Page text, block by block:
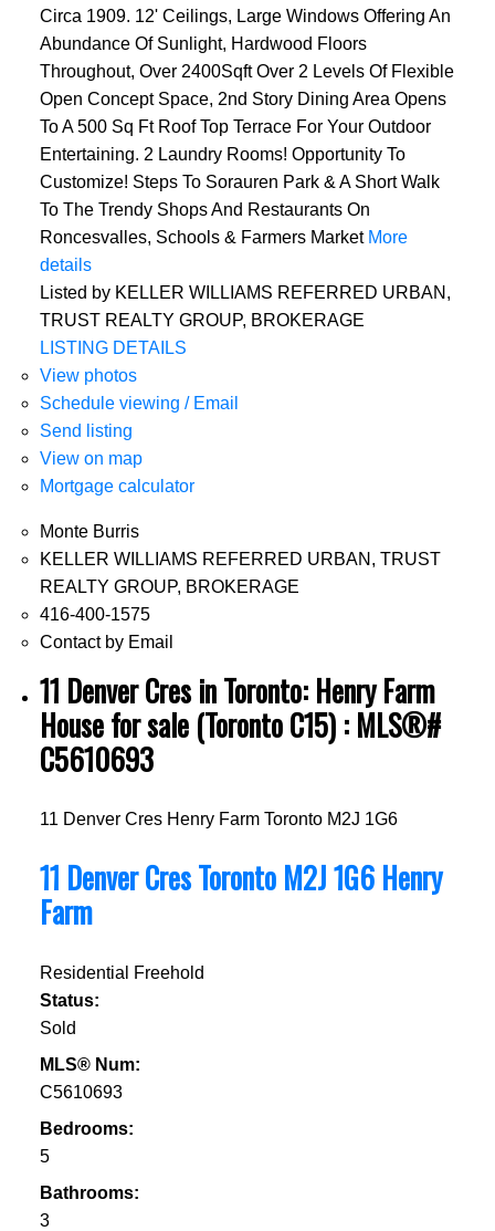
Circa 1909. 12' Ceilings, Large Windows Offering An
Abundance Of Sunlight, Hardwood Floors
Throughout, Over 2400Sqft Over 2 Levels Of Flexible
Open Concept Space, 2nd Story Dining Area Opens
To A 500 Sq Ft Roof Top Terrace For Your Outdoor
Entertaining. 2 Laundry Rooms! Opportunity To
Customize! Steps To Sorauren Park & A Short Walk
To The Trendy Shops And Restaurants On
Roncesvalles, Schools & Farmers Market More
details
Listed by KELLER WILLIAMS REFERRED URBAN,
TRUST REALTY GROUP, BROKERAGE
LISTING DETAILS
View photos
Schedule viewing / Email
Send listing
View on map
Mortgage calculator
Monte Burris
KELLER WILLIAMS REFERRED URBAN, TRUST
REALTY GROUP, BROKERAGE
416-400-1575
Contact by Email
11 Denver Cres in Toronto: Henry Farm
House for sale (Toronto C15) : MLS®#
C5610693
11 Denver Cres Henry Farm Toronto M2J 1G6
11 Denver CresToronto M2J 1G6 Henry
Farm
Residential Freehold
Status:
Sold
MLS® Num:
C5610693
Bedrooms:
5
Bathrooms:
3